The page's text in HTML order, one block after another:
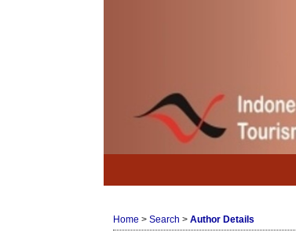
Home > Search > Author Details